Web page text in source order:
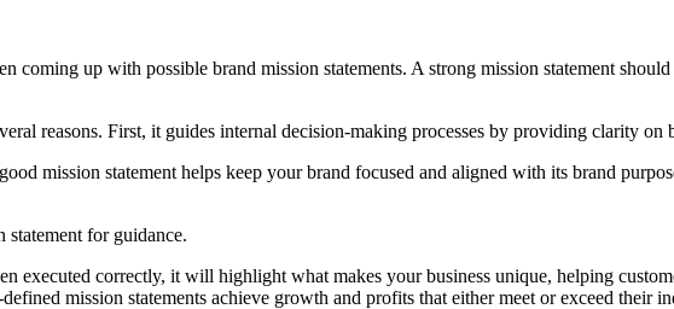
up with possible brand mission statements. A strong mission statement
reasons. First, it guides internal decision-making processes by providing clarity on
mission statement helps keep your brand focused and aligned with its brand
statement for guidance.
executed correctly, it will highlight what makes your business unique, helping
mission statements achieve growth and profits that either meet or exceed their